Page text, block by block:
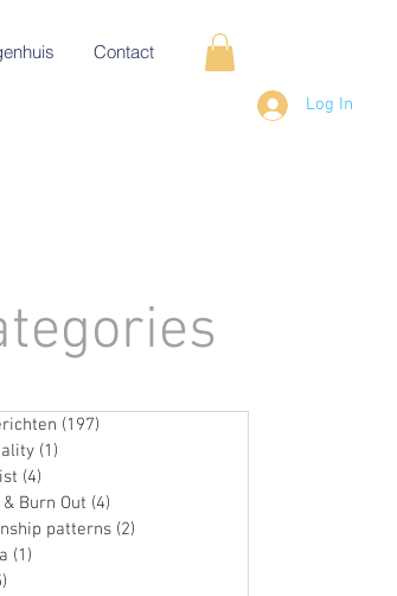
Contact
Log In
(197)
(1)
(4)
Burn Out (4)
patterns (2)
(1)